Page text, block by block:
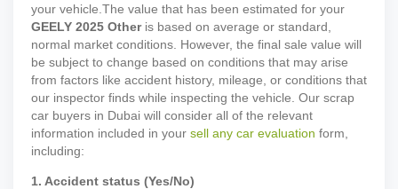
your vehicle. The value that has been estimated for your
GEELY 2025 Otheris based on average or standard,
normal market conditions. However, the final sale value will
be subject to change based on conditions that may arise
from factors like accident history, mileage, or conditions that
our inspector finds while inspecting the vehicle. Our scrap
car buyers in Dubai will consider all of the relevant
information included in your sell any car evaluation form,
including:
1. Accident status (Yes/No)